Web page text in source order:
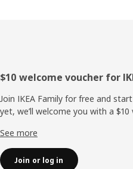
Footer
$10 welcome voucher for
Join IKEA Family for free and
yet, we’ll welcome you with a $10
See more
Join or log in